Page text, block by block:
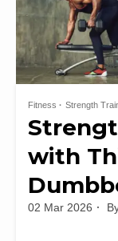
Fitness Strength
with
02 Mar 2026